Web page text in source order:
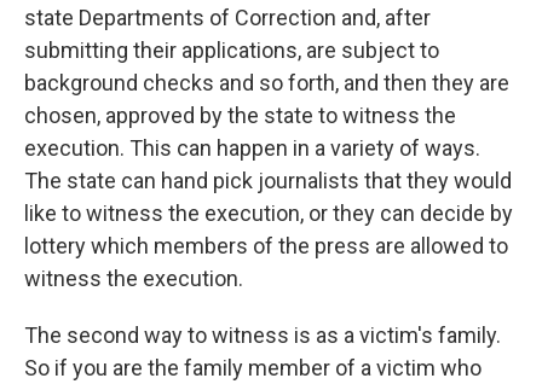
state Departments of Correction and, after
submitting their applications, are subject to
background checks and so forth, and then they are
chosen, approved by the state to witness the
execution. This can happen in a variety of ways.
The state can hand pick journalists that they would
like to witness the execution, or they can decide by
lottery which members of the press are allowed to
witness the execution.
The second way to witness is as a victim's family.
So if you are the family member of a victim who